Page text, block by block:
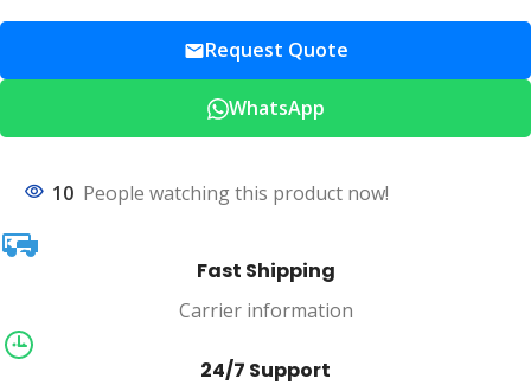
Request Quote
WhatsApp
10 People watching this product now!
Fast Shipping
Carrier information
24/7 Support